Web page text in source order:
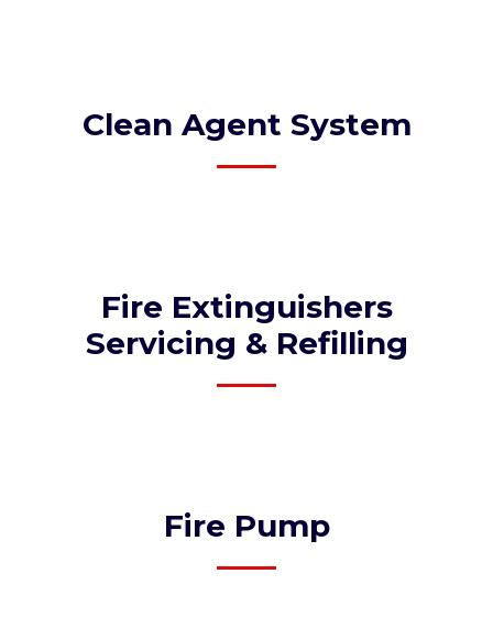
Clean Agent System​
Fire Extinguishers
Servicing & Refilling
Fire Pump